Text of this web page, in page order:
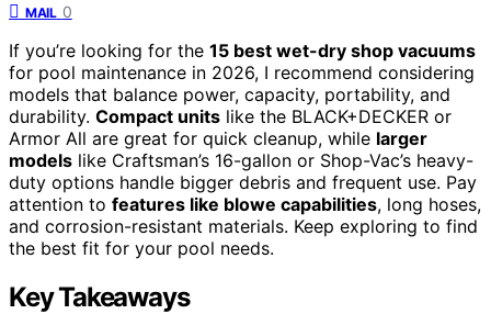
MAIL 0
If you’re looking for the 15 best wet-dry shop vacuums
for pool maintenance in 2026, I recommend considering
models that balance power, capacity, portability, and
durability. Compact units like the BLACK+DECKER or
Armor All are great for quick cleanup, while larger
models like Craftsman’s 16-gallon or Shop-Vac’s heavy-
duty options handle bigger debris and frequent use. Pay
attention to features like blowe capabilities, long hoses,
and corrosion-resistant materials. Keep exploring to find
the best fit for your pool needs.
Key Takeaways